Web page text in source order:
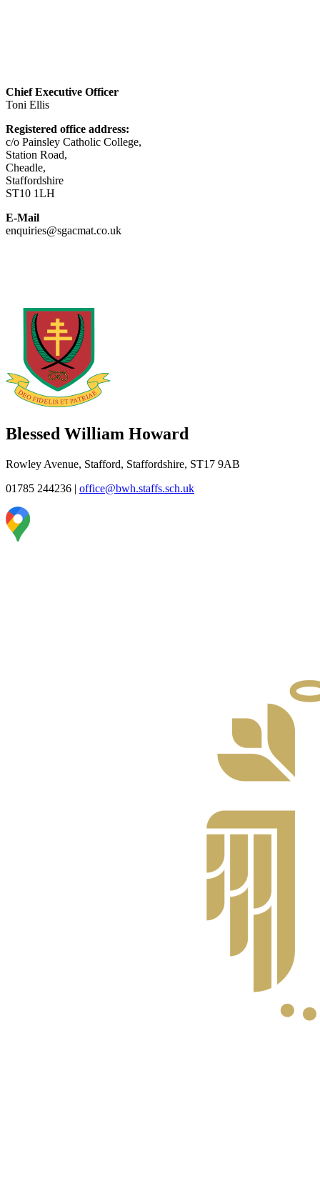
Chief Executive Officer
Toni Ellis
Registered office address:
c/o Painsley Catholic College,
Station Road,
Cheadle,
Staffordshire
ST10 1LH
E-Mail
enquiries@sgacmat.co.uk
Blessed William Howard
Rowley Avenue, Stafford, Staffordshire, ST17 9AB
01785 244236 | office@bwh.staffs.sch.uk